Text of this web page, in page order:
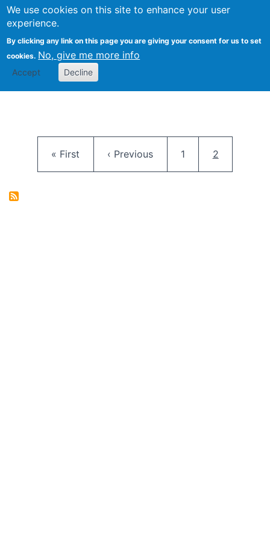
We use cookies on this site to enhance your user
experience.
By clicking any link on this page you are giving your consent for us to set
cookies. No, give me more info
Accept Decline
FLOSS@Syracuse
School of
Studies
First page
« First Previous page
‹ Previous Page
1 Current
2